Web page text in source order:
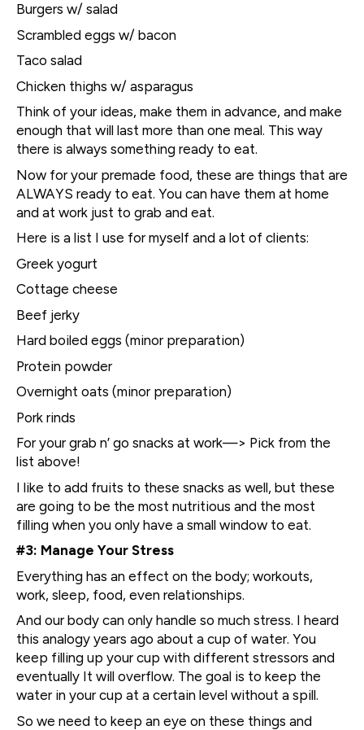
Burgers w/ salad
Scrambled eggs w/ bacon
Taco salad
Chicken thighs w/ asparagus
Think of your ideas, make them in advance, and make
enough that will last more than one meal. This way
there is always something ready to eat.
Now for your premade food, these are things that are
ALWAYS ready to eat. You can have them at home
and at work just to grab and eat.
Here is a list I use for myself and a lot of clients:
Greek yogurt
Cottage cheese
Beef jerky
Hard boiled eggs (minor preparation)
Protein powder
Overnight oats (minor preparation)
Pork rinds
For your grab n’ go snacks at work—> Pick from the
list above!
I like to add fruits to these snacks as well, but these
are going to be the most nutritious and the most
filling when you only have a small window to eat.
#3: Manage Your Stress
Everything has an effect on the body; workouts,
work, sleep, food, even relationships.
And our body can only handle so much stress. I heard
this analogy years ago about a cup of water. You
keep filling up your cup with different stressors and
eventually It will overflow. The goal is to keep the
water in your cup at a certain level without a spill.
So we need to keep an eye on these things and